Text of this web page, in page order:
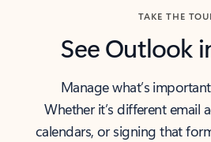
TAKE THE
See Outlook
Manage what’s
Whether it’s different email
calendars, or signing that